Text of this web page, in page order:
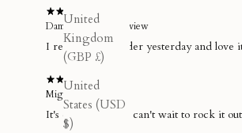
United
Kingdom
(GBP £)
United
States (USD
$)
Damian S. Store review
I received my order yesterday and love
Miguel B.
It's everythinggg, can't wait to rock it out